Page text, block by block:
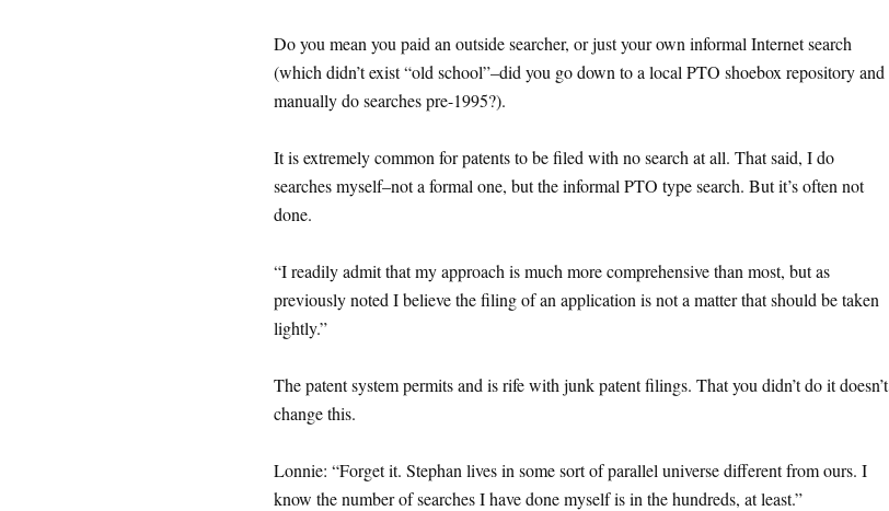
Do you mean you paid an outside searcher, or just your own informal Internet search
(which didn’t exist “old school”–did you go down to a local PTO shoebox repository and
manually do searches pre-1995?).
It is extremely common for patents to be filed with no search at all. That said, I do
searches myself–not a formal one, but the informal PTO type search. But it’s often not
done.
“I readily admit that my approach is much more comprehensive than most, but as
previously noted I believe the filing of an application is not a matter that should be taken
lightly.”
The patent system permits and is rife with junk patent filings. That you didn’t do it doesn’t
change this.
Lonnie: “Forget it. Stephan lives in some sort of parallel universe different from ours. I
know the number of searches I have done myself is in the hundreds, at least.”